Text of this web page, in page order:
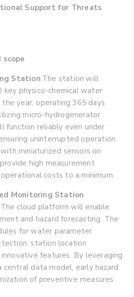
Support for Threats
Station:The station will
key physico-chemical water
year, operating 365 days
micro-hydrogenerator
function reliably even under
uninterrupted operation.
miniaturized sensors on
high measurement
costs to a minimum.
Monitoring Station
The cloud platform will enable
and hazard forecasting. The
for water parameter
station location
features. By leveraging
central data model, early hazard
of preventive measures